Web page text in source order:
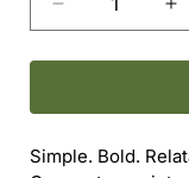
Decrease
quantity
for
Colors®
-
-
Simple. Bold.